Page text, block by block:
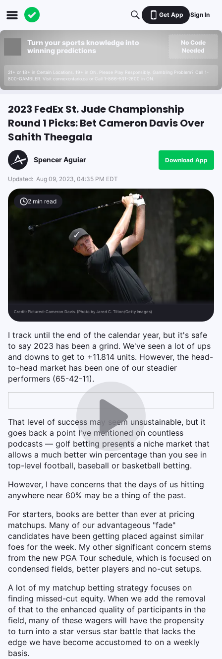
Get App Sign In
Turn your sports knowledge into
winning predictions
21+ or 18+ in Certain Locations. 19+ in ON. Please Play Responsibly. Gambling Problem? Call 1-
800-GAMBLER. Visit connexontario.ca or Call 1-866-531-2600 in ON.
No Code
Needed
2023 FedEx St. Jude Championship
Round 1 Picks: Bet Cameron Davis Over
Sahith Theegala
Spencer Aguiar Download App
Updated: Aug 09, 2023, 04:35 PM EDT
2 min read
Credit: Pictured: Cameron Davis. (Photo by Jared C. Tilton/Getty Images)
I track until the end of the calendar year, but it's safe
to say 2023 has been a grind. We've seen a lot of ups
and downs to get to +11.814 units. However, the head-
to-head market has been one of our steadier
performers (65-42-11).
That level of success may seem unsustainable, but it
goes back a point I've mentioned on countless
podcasts — golf betting presents a niche market that
allows a much better win percentage than you see in
top-level football, baseball or basketball betting.
However, I have concerns that the days of us hitting
anywhere near 60% may be a thing of the past.
For starters, books are better than ever at pricing
matchups. Many of our advantageous "fade"
candidates have been getting placed against similar
foes for the week. My other significant concern stems
from the new PGA Tour schedule, which is focused on
condensed fields, better players and no-cut setups.
A lot of my matchup betting strategy focuses on
finding missed-cut equity. When we add the removal
of that to the enhanced quality of participants in the
field, many of these wagers will have the propensity
to turn into a star versus star battle that lacks the
edge we have become accustomed to on a weekly
basis.